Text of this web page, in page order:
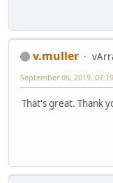
v.muller
September 06, 2019,
That's great. Thank